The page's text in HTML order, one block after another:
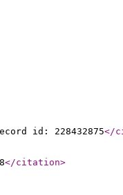
id: 228432875</
</citation>